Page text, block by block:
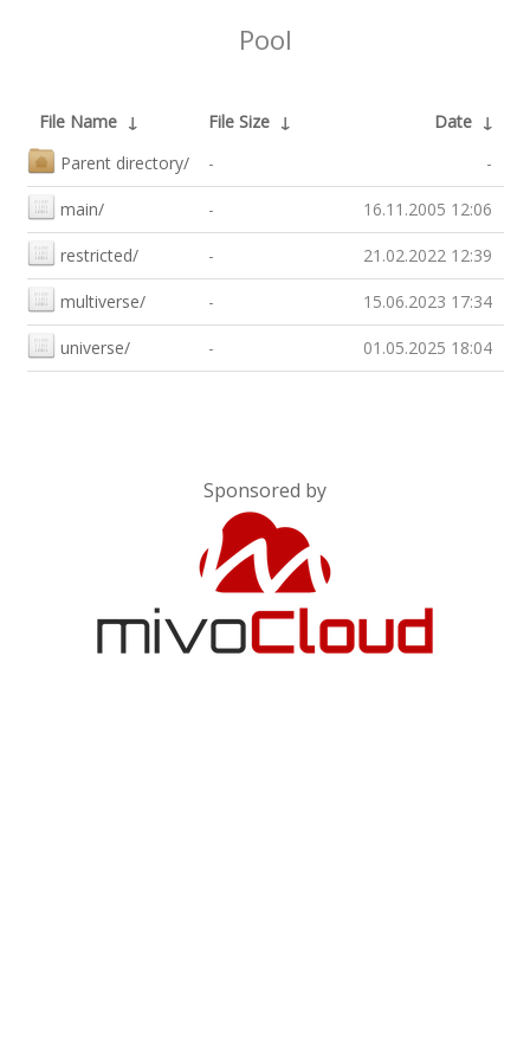
Pool
File Name ↓ File Size ↓ Date ↓
Parent directory/
- -
main/ - 16.11.2005 12:06
restricted/ - 21.02.2022 12:39
multiverse/ - 15.06.2023 17:34
universe/ - 01.05.2025 18:04
Sponsored by